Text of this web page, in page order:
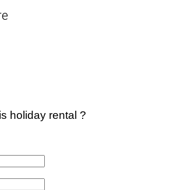
holiday rental ?